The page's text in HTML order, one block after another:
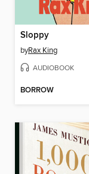
Sloppy
byRax King
AUDIOBOOK
BORROW